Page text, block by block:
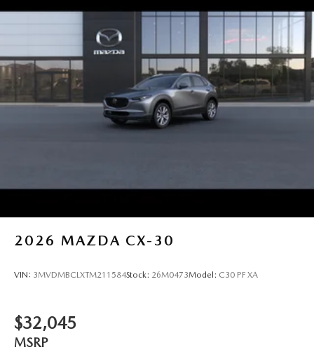
2026 MAZDA CX-30
VIN: 3MVDMBCLXTM211584Stock: 26M0473Model: C30 PF XA
$32,045
MSRP